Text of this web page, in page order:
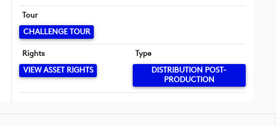
Tour
CHALLENGE TOUR
Rights
VIEW ASSET RIGHTS
Type
DISTRIBUTION POST-
PRODUCTION